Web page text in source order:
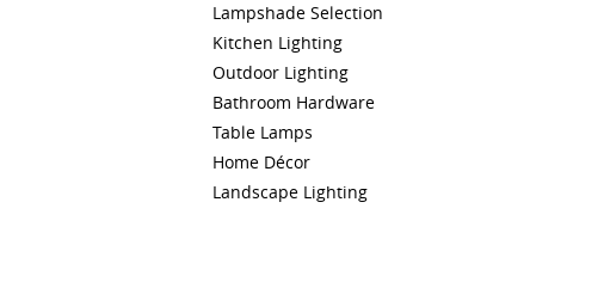
Lampshade Selection
Kitchen Lighting
Outdoor Lighting
Bathroom Hardware
Table Lamps
Home Décor
Landscape Lighting